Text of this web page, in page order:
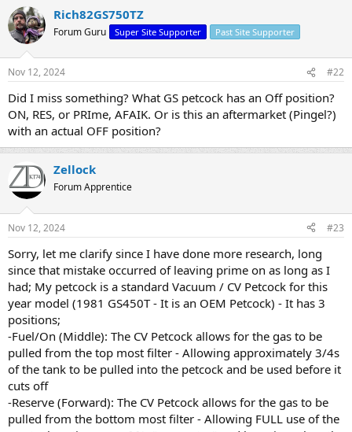
Rich82GS750TZ
Forum Guru Super Site Supporter Past Site Supporter
Nov 12, 2024 #22
Did I miss something? What GS petcock has an Off position?
ON, RES, or PRIme, AFAIK. Or is this an aftermarket (Pingel?)
with an actual OFF position?
Zellock
Forum Apprentice
Nov 12, 2024 #23
Sorry, let me clarify since I have done more research, long
since that mistake occurred of leaving prime on as long as I
had; My petcock is a standard Vacuum / CV Petcock for this
year model (1981 GS450T - It is an OEM Petcock) - It has 3
positions;
-Fuel/On (Middle): The CV Petcock allows for the gas to be
pulled from the top most filter - Allowing approximately 3/4s
of the tank to be pulled into the petcock and be used before it
cuts off
-Reserve (Forward): The CV Petcock allows for the gas to be
pulled from the bottom most filter - Allowing FULL use of the